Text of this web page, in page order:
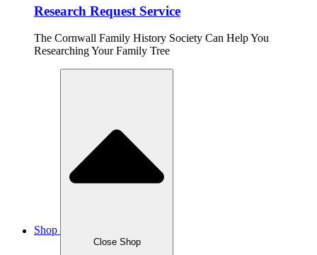
Research Request Service
The Cornwall Family History Society Can Help You
Researching Your Family Tree
Shop
Close Shop